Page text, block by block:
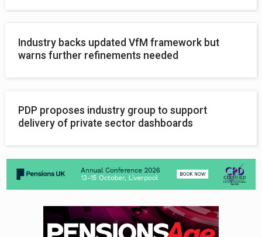
Industry backs updated VfM framework but
warns further refinements needed
PDP proposes industry group to support
delivery of private sector dashboards